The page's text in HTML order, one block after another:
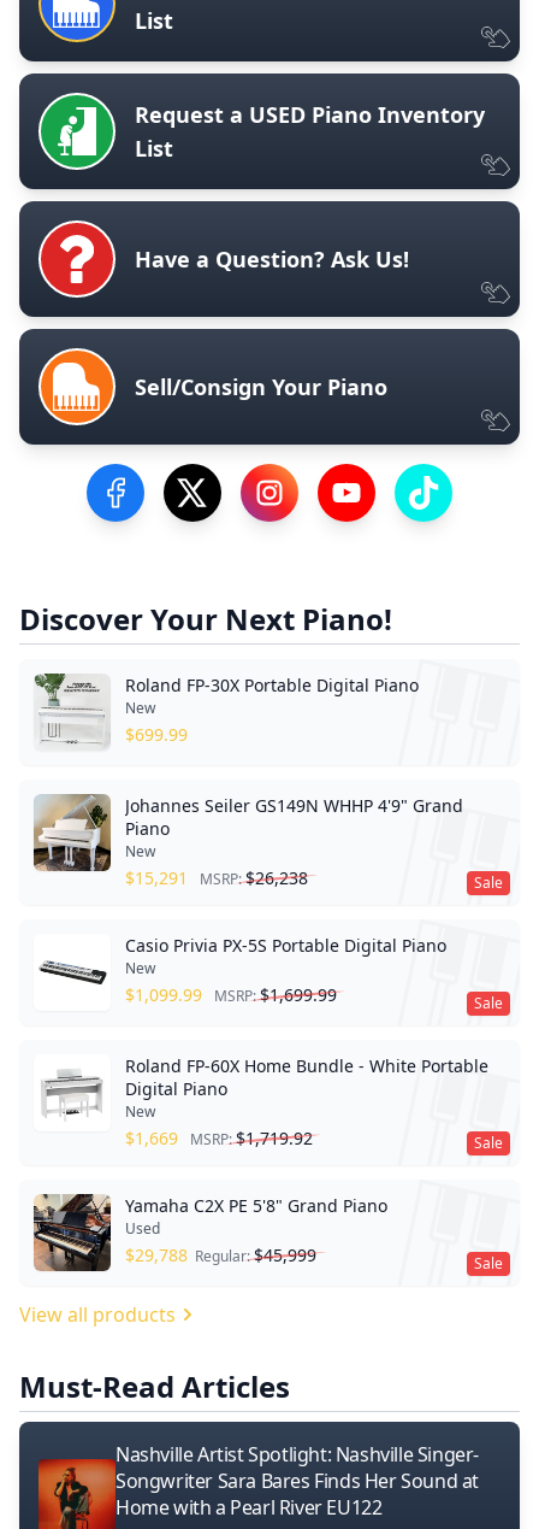
List
Request a USED Piano Inventory
List
Have a Question? Ask Us!
Sell/Consign Your Piano
Visit our Facebook Page
Visit our Twitter Profile
Visit our Instagram Profile
Visit our YouTube
Visit our
Discover Your Next Piano!
Roland FP-30X Portable Digital Piano
New
$699.99
Sale
Johannes Seiler GS149N WHHP 4'9" Grand
Piano
New
$15,291 MSRP:$26,238
Sale
Casio Privia PX-5S Portable Digital Piano
New
$1,099.99 MSRP:$1,699.99
Sale
Roland FP-60X Home Bundle - White Portable
Digital Piano
New
$1,669 MSRP:$1,719.92
Sale
Yamaha C2X PE 5'8" Grand Piano
Used
$29,788 Regular:$45,999
View all products
Must-Read Articles
Nashville Artist Spotlight: Nashville Singer-
Songwriter Sara Bares Finds Her Sound at
Home with a Pearl River EU122